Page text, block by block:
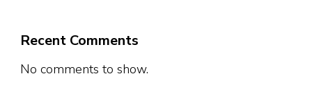
Recent Comments
No comments to show.